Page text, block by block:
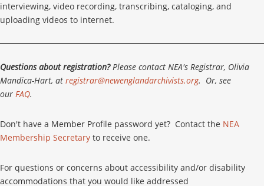
interviewing, video recording, transcribing, cataloging, and
uploading videos to internet.
Questions about registration?Please contact NEA's Registrar, Olivia
Mandica-Hart, at registrar@newenglandarchivists.org. Or, see
our FAQ.
Don't have a Member Profile password yet? Contact the NEA
Membership Secretary to receive one.
For questions or concerns about accessibility and/or disability
accommodations that you would like addressed